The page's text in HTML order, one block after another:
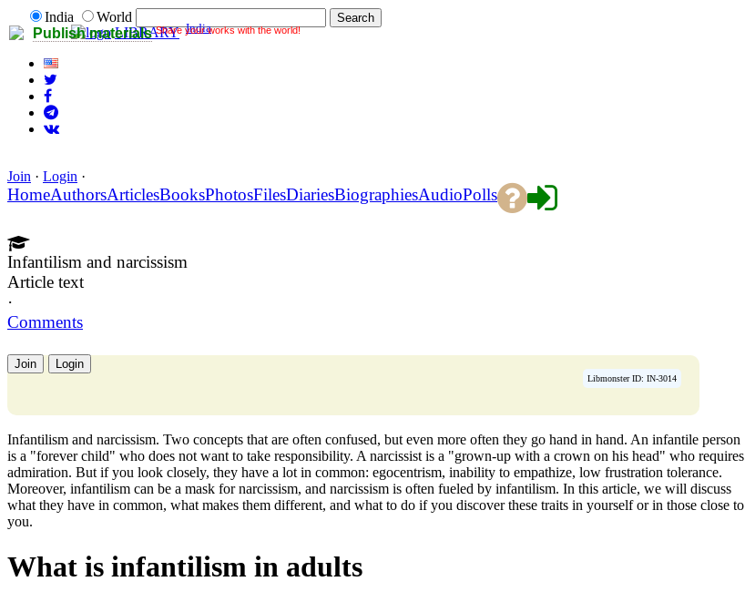
Publish materials Share your works with the world!
India
World
LIBRARY India
Join · Login ·
HomeAuthorsArticlesBooksPhotosFilesDiariesBiographiesAudioPolls
Infantilism and narcissism
Article text
·
Comments
Join Login
Libmonster ID: IN-3014
Infantilism and narcissism. Two concepts that are often confused, but even more often they go hand in hand. An infantile person
is a "forever child" who does not want to take responsibility. A narcissist is a "grown-up with a crown on his head" who requires
admiration. But if you look closely, they have a lot in common: egocentrism, inability to empathize, low frustration tolerance.
Moreover, infantilism can be a mask for narcissism, and narcissism is often fueled by infantilism. In this article, we will discuss
what they have in common, what makes them different, and what to do if you discover these traits in yourself or in those close to
you.
What is infantilism in adults